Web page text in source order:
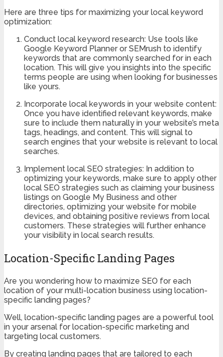
Here are three tips for maximizing your local keyword
optimization:
Conduct local keyword research: Use tools like
Google Keyword Planner or SEMrush to identify
keywords that are commonly searched for in each
location. This will give you insights into the specific
terms people are using when looking for businesses
like yours.
Incorporate local keywords in your website content:
Once you have identified relevant keywords, make
sure to include them naturally in your website’s meta
tags, headings, and content. This will signal to
search engines that your website is relevant to local
searches.
Implement local SEO strategies: In addition to
optimizing your keywords, make sure to apply other
local SEO strategies such as claiming your business
listings on Google My Business and other
directories, optimizing your website for mobile
devices, and obtaining positive reviews from local
customers. These strategies will further enhance
your visibility in local search results.
Location-Specific Landing Pages
Are you wondering how to maximize SEO for each
location of your multi-location business using location-
specific landing pages?
Well, location-specific landing pages are a powerful tool
in your arsenal for location-specific marketing and
targeting local customers.
By creating landing pages that are tailored to each